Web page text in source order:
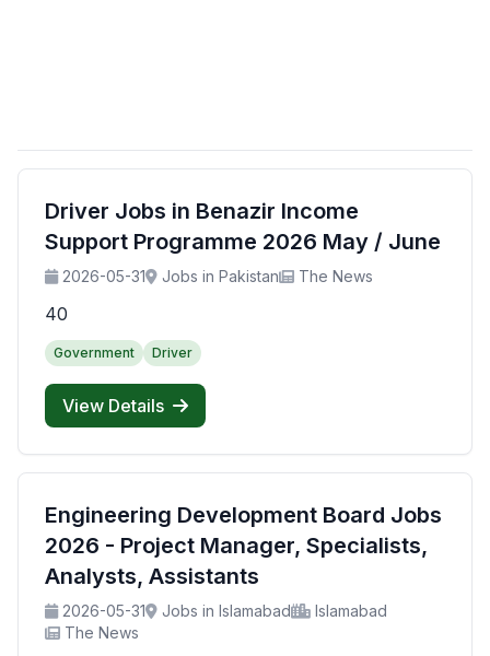
Driver Jobs in Benazir Income
Support Programme 2026 May / June
2026-05-31 Jobs in Pakistan The News
40
Government Driver
View Details
Engineering Development Board Jobs
2026 - Project Manager, Specialists,
Analysts, Assistants
2026-05-31 Jobs in Islamabad
Islamabad
The News